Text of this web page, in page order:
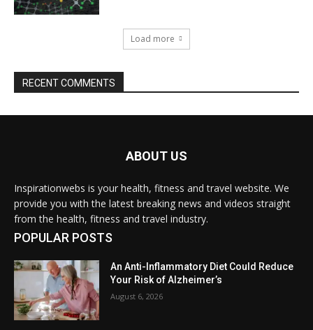
Load more
RECENT COMMENTS
ABOUT US
Inspirationwebs is your health, fitness and travel website. We
provide you with the latest breaking news and videos straight
from the health, fitness and travel industry.
POPULAR POSTS
An Anti-Inflammatory Diet Could Reduce
Your Risk of Alzheimer’s
August 6, 2026